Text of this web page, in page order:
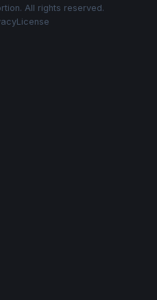
All rights reserved.
License